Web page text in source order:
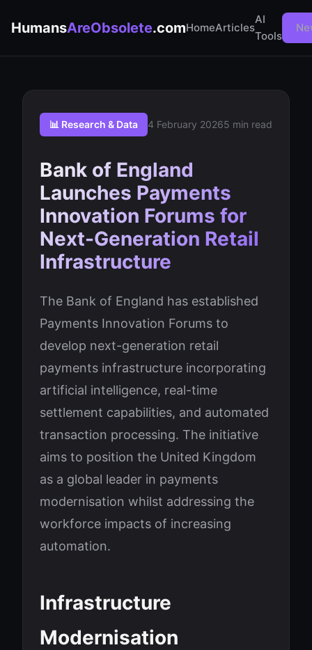
HumansAreObsolete.comHomeArticles
AI
Tools
📊 Research & Data 4 February 20265 min read
Bank of England
Launches Payments
Innovation Forums for
Next-Generation Retail
Infrastructure
The Bank of England has established
Payments Innovation Forums to
develop next-generation retail
payments infrastructure incorporating
artificial intelligence, real-time
settlement capabilities, and automated
transaction processing. The initiative
aims to position the United Kingdom
as a global leader in payments
modernisation whilst addressing the
workforce impacts of increasing
automation.
Infrastructure
Modernisation